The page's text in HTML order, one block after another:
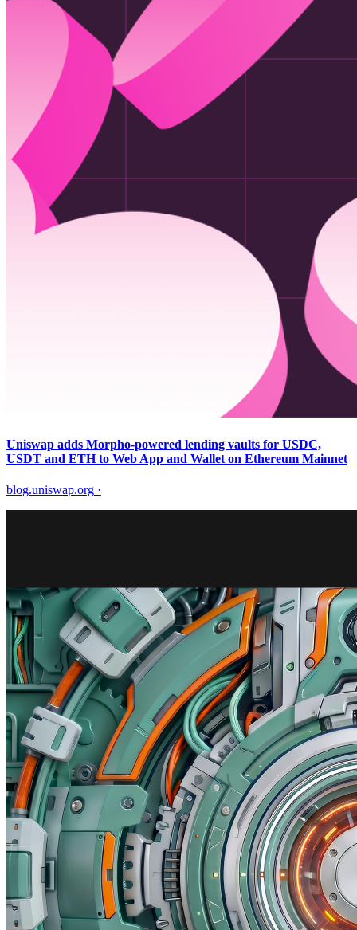
Uniswap adds Morpho-powered lending vaults for USDC,
USDT and ETH to Web App and Wallet on Ethereum Mainnet
blog.uniswap.org ·